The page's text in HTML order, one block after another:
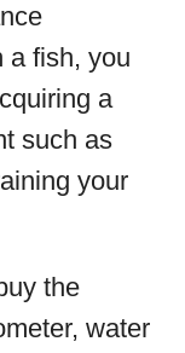
a fish, you
a
such as
your
the
water